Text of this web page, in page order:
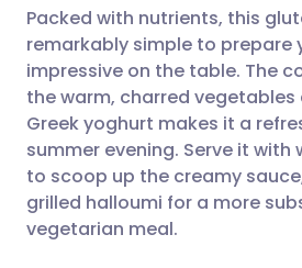
Share via
Copy link
🇸🇦 عربي
Packed with nutrients, this
remarkably simple to prepare
impressive on the table. The
the warm, charred vegetables
Greek yoghurt makes it a
summer evening. Serve it
to scoop up the creamy
grilled halloumi for a more
vegetarian meal.